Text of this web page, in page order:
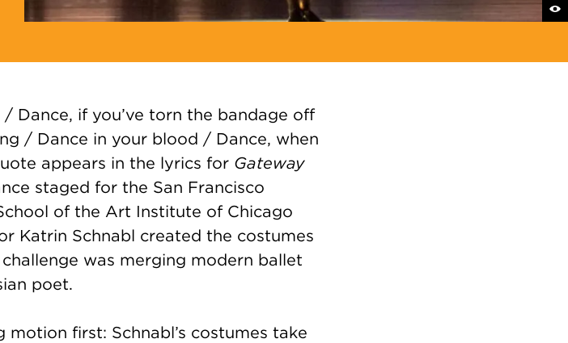
/ Dance, if you’ve torn the bandage off
/ Dance in your blood / Dance, when
appears in the lyrics for Gateway
staged for the San Francisco
of the Art Institute of Chicago
Katrin Schnabl created the costumes
was merging modern ballet
poet.
first: Schnabl’s costumes take